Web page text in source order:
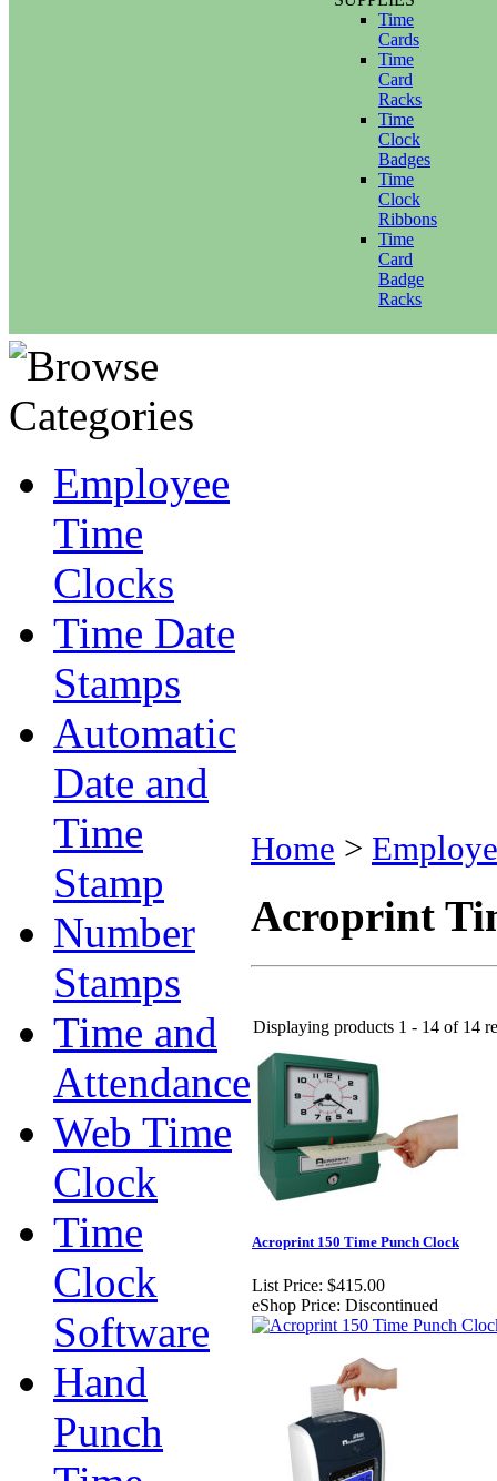
Time
Cards
Time
Card
Racks
Time
Clock
Badges
Time
Clock
Ribbons
Time
Card
Badge
Racks
Employee
Time
Clocks
Time Date
Stamps
Automatic
Date and
Time
Stamp
Number
Stamps
Time and
Attendance
Web Time
Clock
Time
Clock
Software
Hand
Punch
Home >
Acroprint
Displaying products 1 - 14 of 14
Acroprint 150 Time Punch Clock
List Price: $415.00
eShop Price: Discontinued